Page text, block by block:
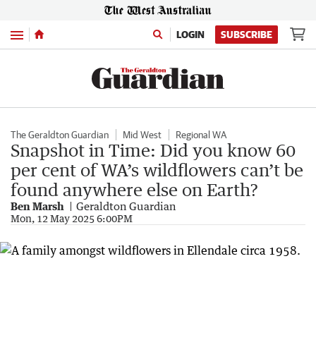
Menu LOGIN SUBSCRIBE
The Geraldton Guardian Mid West Regional WA
Snapshot in Time: Did you know 60
per cent of WA’s wildflowers can’t be
found anywhere else on Earth?
Ben Marsh Geraldton Guardian
Mon, 12 May 2025 6:00PM